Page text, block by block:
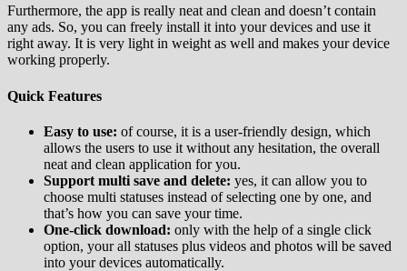
Furthermore, the app is really neat and clean and doesn’t contain
any ads. So, you can freely install it into your devices and use it
right away. It is very light in weight as well and makes your device
working properly.
Quick Features
Easy to use: of course, it is a user-friendly design, which
allows the users to use it without any hesitation, the overall
neat and clean application for you.
Support multi save and delete: yes, it can allow you to
choose multi statuses instead of selecting one by one, and
that’s how you can save your time.
One-click download: only with the help of a single click
option, your all statuses plus videos and photos will be saved
into your devices automatically.